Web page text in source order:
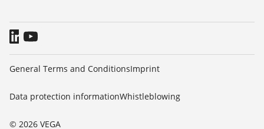
© 2026 VEGA
General Terms and ConditionsImprint
Data protection informationWhistleblowing